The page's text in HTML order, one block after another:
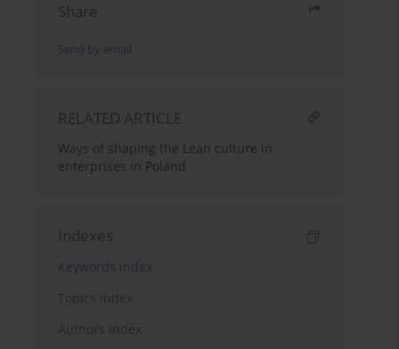
Share
Send by email
RELATED ARTICLE
Ways of shaping the Lean culture in
enterprises in Poland
Indexes
Keywords index
Topics index
Authors index